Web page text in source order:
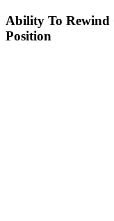
Ability To Rewind
Position